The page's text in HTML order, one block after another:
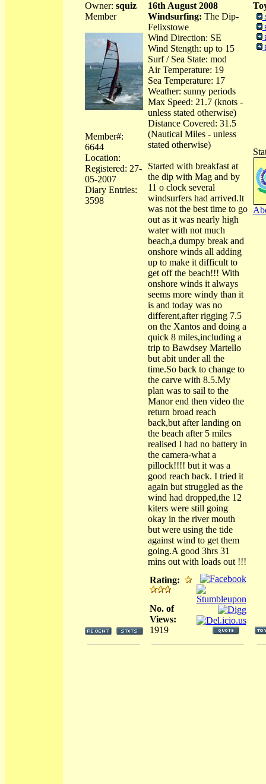
Owner: squiz
Member
Member#:
6644
Location:
Registered: 27-
05-2007
Diary Entries:
3598
16th August 2008
Windsurfing: The Dip-
Felixstowe
Wind Direction: SE
Wind Stength: up to 15
Surf / Sea State: mod
Air Temperature: 19
Sea Temperature: 17
Weather: sunny periods
Max Speed: 21.7 (knots -
unless stated otherwise)
Distance Covered: 31.5
(Nautical Miles - unless
stated otherwise)
Started with breakfast at
the dip with Mag and by
11 o clock several
windsurfers had arrived.It
was not the best time to go
out as it was nearly high
water with not much
beach,a dumpy break and
onshore winds all adding
up to make it difficult to
get off the beach!!! With
onshore winds it always
seems more windy than it
is and today was no
different,after rigging 7.5
on the Xantos and doing a
quick 8 miles,including a
trip to Bawdsey Martello
but abit under all the
time.So back to change to
the carve with 8.5.My
plan was to sail to the
Manor end then video the
return broad reach
back,but after landing on
the beach after 5 miles
realised I had no battery in
the camera-what a
pillock!!!! but it was a
good reach back. I tried it
again but struggled as the
wind had dropped,the 12
kiters were still going
okay in the river mouth
but were using the tide
against wind to get them
going.A good 3hrs 31
mins out with loads out !!!
Rating:
No. of
Views:
1919